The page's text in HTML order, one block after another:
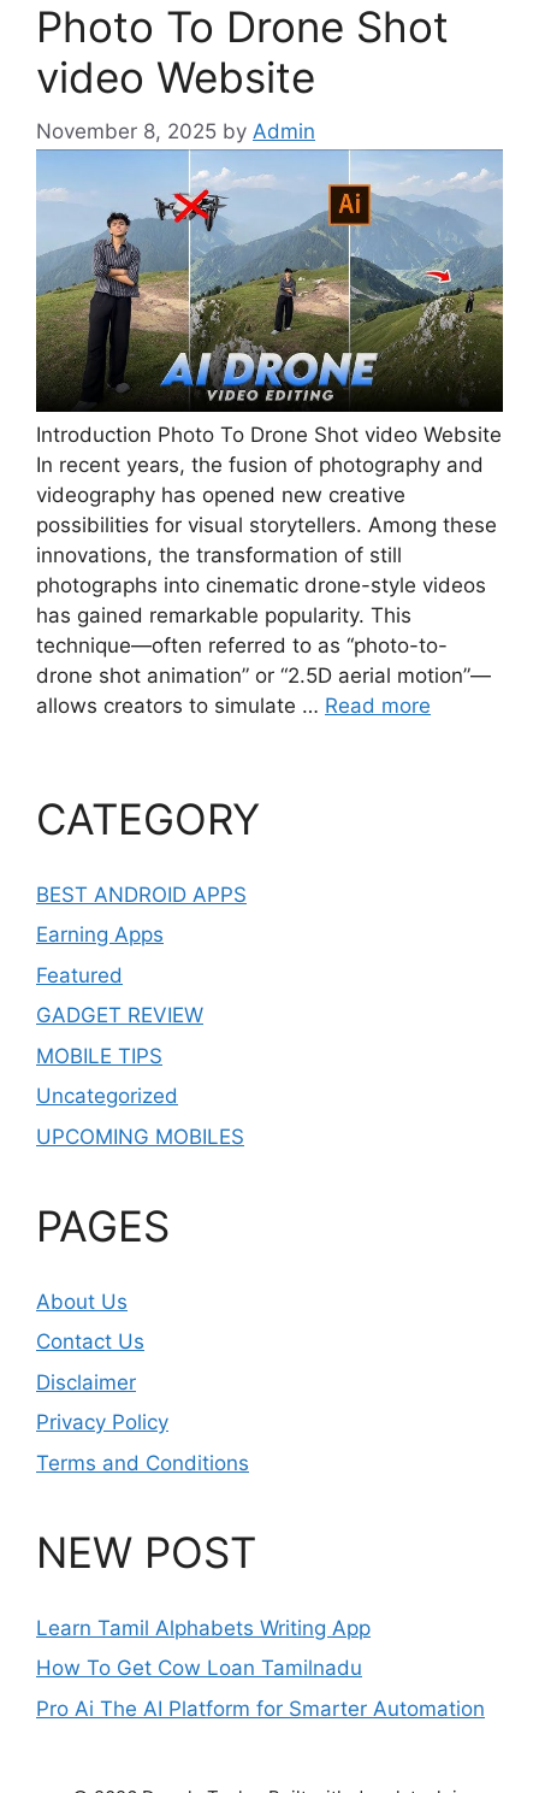
Photo To Drone Shot
video Website
November 8, 2025 by Admin
Introduction Photo To Drone Shot video Website
In recent years, the fusion of photography and
videography has opened new creative
possibilities for visual storytellers. Among these
innovations, the transformation of still
photographs into cinematic drone-style videos
has gained remarkable popularity. This
technique—often referred to as “photo-to-
drone shot animation” or “2.5D aerial motion”—
allows creators to simulate … Read more
CATEGORY
BEST ANDROID APPS
Earning Apps
Featured
GADGET REVIEW
MOBILE TIPS
Uncategorized
UPCOMING MOBILES
PAGES
About Us
Contact Us
Disclaimer
Privacy Policy
Terms and Conditions
NEW POST
Learn Tamil Alphabets Writing App
How To Get Cow Loan Tamilnadu
Pro Ai The AI Platform for Smarter Automation